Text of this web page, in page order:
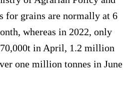
for grains are normally at 6
whereas in 2022, only
in April, 1.2 million
one million tonnes in June